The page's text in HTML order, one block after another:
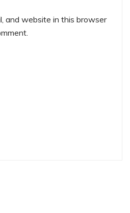
and website in this browser